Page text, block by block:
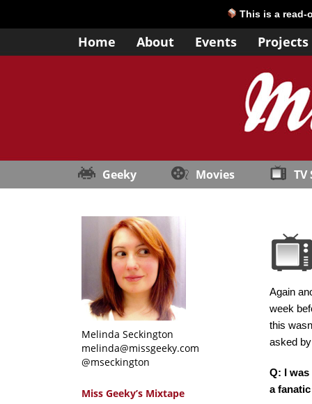
This is a read-
Home About Events Projects
Geeky Movies TV
Melinda Seckington
melinda@missgeeky.com
@mseckington
Miss Geeky’s Mixtape
Again
week
this
asked
Q: I
a